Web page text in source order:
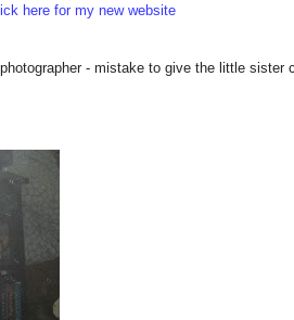
here for my new website
- mistake to give the little sister